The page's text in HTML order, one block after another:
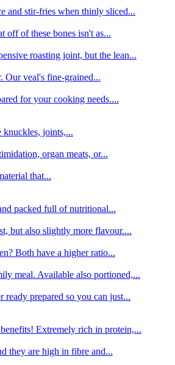
and stir-fries when thinly sliced...
off of these bones isn't as...
roasting joint, but the lean...
Our veal's fine-grained...
for your cooking needs....
knuckles, joints,...
organ meats, or...
that...
packed full of nutritional...
but also slightly more flavour....
Both have a higher ratio...
meal. Available also portioned,...
ready prepared so you can just...
Extremely rich in protein,...
they are high in fibre and...